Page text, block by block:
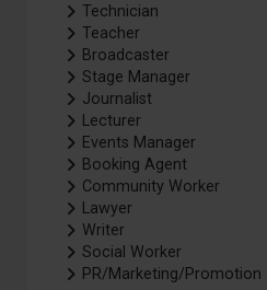
Technician
Teacher
Broadcaster
Stage Manager
Journalist
Lecturer
Events Manager
Booking Agent
Community Worker
Lawyer
Writer
Social Worker
PR/Marketing/Promotion